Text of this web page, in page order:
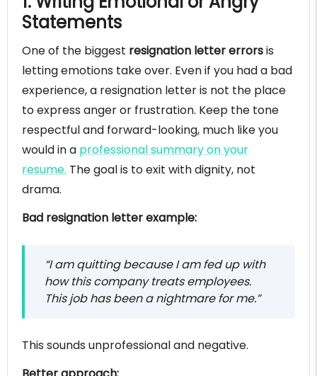
Statements
One of the biggest resignation letter errorsis
letting emotions take over. Even if you had a bad
experience, a resignation letter is not the place
to express anger or frustration. Keep the tone
respectful and forward-looking, much like you
would in a professional summary on your
resume. The goal is to exit with dignity, not
drama.
Bad resignation letter example:
“I am quitting because I am fed up with
how this company treats employees.
This job has been a nightmare for me.”
This sounds unprofessional and negative.